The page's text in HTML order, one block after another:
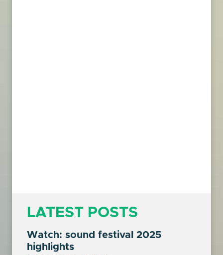
LATEST POSTS
Watch: sound festival 2025
highlights